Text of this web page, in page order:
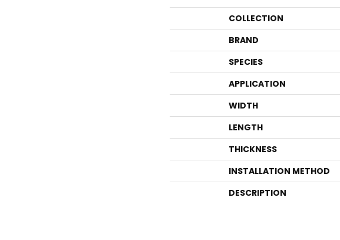
COLLECTION
BRAND
SPECIES
APPLICATION
WIDTH
LENGTH
THICKNESS
INSTALLATION METHOD
DESCRIPTION